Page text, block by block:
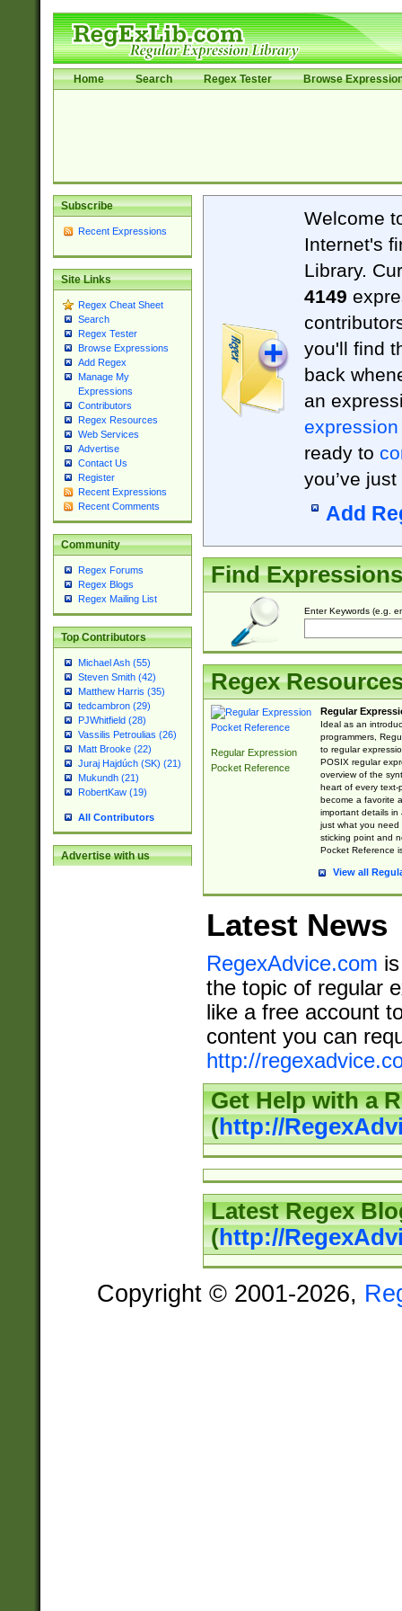
Home Search Regex Tester Browse
Subscribe
Recent Expressions
Site Links
Regex Cheat Sheet
Search
Regex Tester
Browse Expressions
Add Regex
Manage My
Expressions
Contributors
Regex Resources
Web Services
Advertise
Contact Us
Register
Recent Expressions
Recent Comments
Community
Regex Forums
Regex Blogs
Regex Mailing List
Top Contributors
Michael Ash (55)
Steven Smith (42)
Matthew Harris (35)
tedcambron (29)
PJWhitfield (28)
Vassilis Petroulias (26)
Matt Brooke (22)
Juraj Hajdúch (SK) (21)
Mukundh (21)
RobertKaw (19)
All Contributors
Advertise with us
Welcome
Internet's
Library.
4149
you'll find
back
an
expression
ready to
you’ve
Add
Find Expressions
Enter Keywords (e.g.
Regex
Regular Expression
Pocket Reference
Regular
Ideal as an
programmers,
to regular
POSIX regular
overview of the
heart of every text-
become a favorite
important details in
just what you
sticking point and
Pocket Reference
View all
Latest News
RegexAdvice.com
the topic of regular
like a free account
content you can
http://
Get Help with a
(http://
Latest Regex
(http://
Copyright © 2001-2026,